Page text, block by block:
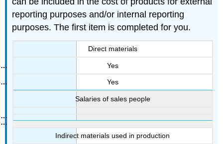
reporting purposes and/or internal reporting
purposes. The first item is completed for you.
Direct materials
Yes
Yes
Salaries of sales people
Indirect materials used in production